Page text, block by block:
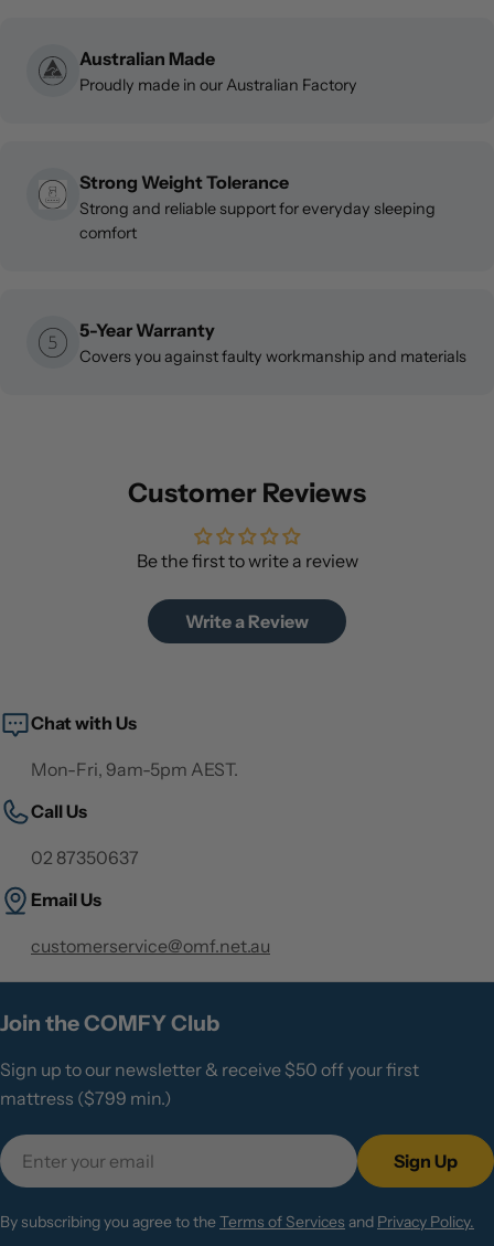
Australian Made
Proudly made in our Australian Factory
Strong Weight Tolerance
Strong and reliable support for everyday sleeping
comfort
5-Year Warranty
Covers you against faulty workmanship and materials
Customer Reviews
Be the first to write a review
Write a Review
Chat with Us
Mon-Fri, 9am-5pm AEST.
Call Us
02 87350637
Email Us
customerservice@omf.net.au
Join the COMFY Club
Sign up to our newsletter & receive $50 off your first
mattress ($799 min.)
Email
Sign Up
By subscribing you agree to theTerms of Services and Privacy Policy.